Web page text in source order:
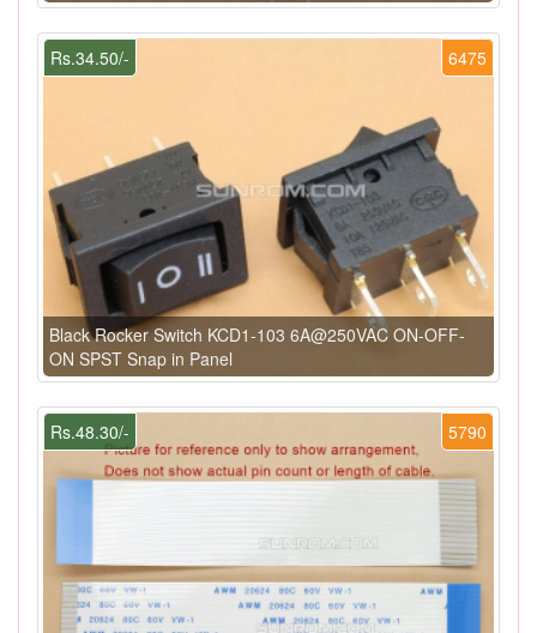
6475
Rs.34.50/-
Black Rocker Switch KCD1-103 6A@250VAC ON-OFF-
ON SPST Snap in Panel
5790
Rs.48.30/-